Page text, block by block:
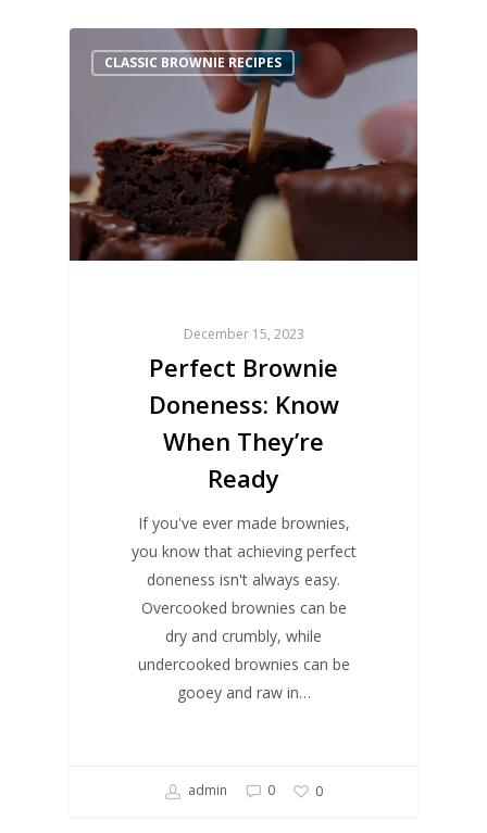
CLASSIC BROWNIE RECIPES
December 15, 2023
Perfect Brownie
Doneness: Know
When They’re
Ready
If you've ever made brownies,
you know that achieving perfect
doneness isn't always easy.
Overcooked brownies can be
dry and crumbly, while
undercooked brownies can be
gooey and raw in…
admin 0 0